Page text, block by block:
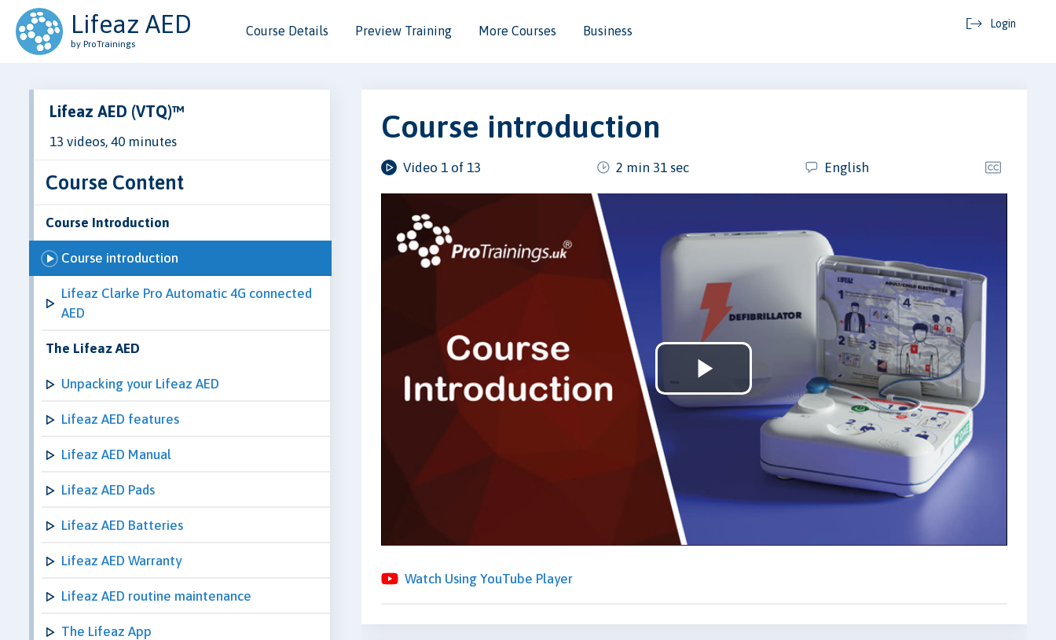
Lifeaz AED
by ProTrainings
Course Details Preview Training More Courses Business
Login
Lifeaz AED (VTQ)™
13 videos, 40 minutes
Course Content
Course Introduction
Course introduction
Lifeaz Clarke Pro Automatic 4G connected
AED
The Lifeaz AED
Unpacking your Lifeaz AED
Lifeaz AED features
Lifeaz AED Manual
Lifeaz AED Pads
Lifeaz AED Batteries
Lifeaz AED Warranty
Lifeaz AED routine maintenance
The Lifeaz App
Course introduction
Video 1 of 13 2 min 31 sec English
Play
Video
Watch Using YouTube Player